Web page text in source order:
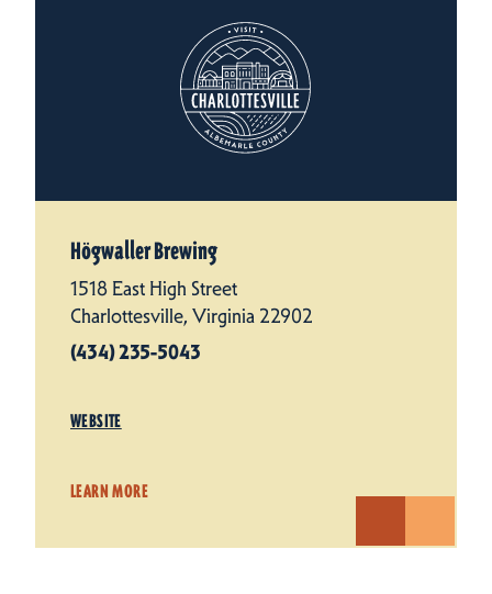
Högwaller Brewing
1518 East High Street
Charlottesville, Virginia 22902
(434) 235-5043
WEBSITE
LEARN MORE